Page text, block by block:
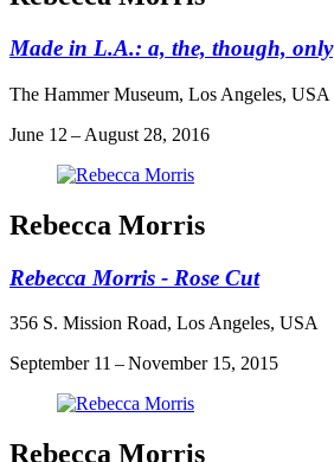
Made in L.A.: a, the, though, only
The Hammer Museum, Los Angeles, USA
June 12 – August 28, 2016
Rebecca Morris
Rebecca Morris - Rose Cut
356 S. Mission Road, Los Angeles, USA
September 11 – November 15, 2015
Rebecca Morris